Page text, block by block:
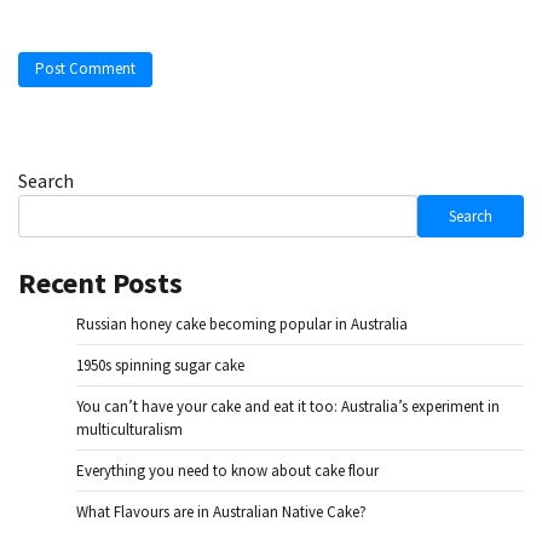
Search
Search
Recent Posts
Russian honey cake becoming popular in Australia
1950s spinning sugar cake
You can’t have your cake and eat it too: Australia’s experiment in
multiculturalism
Everything you need to know about cake flour
What Flavours are in Australian Native Cake?